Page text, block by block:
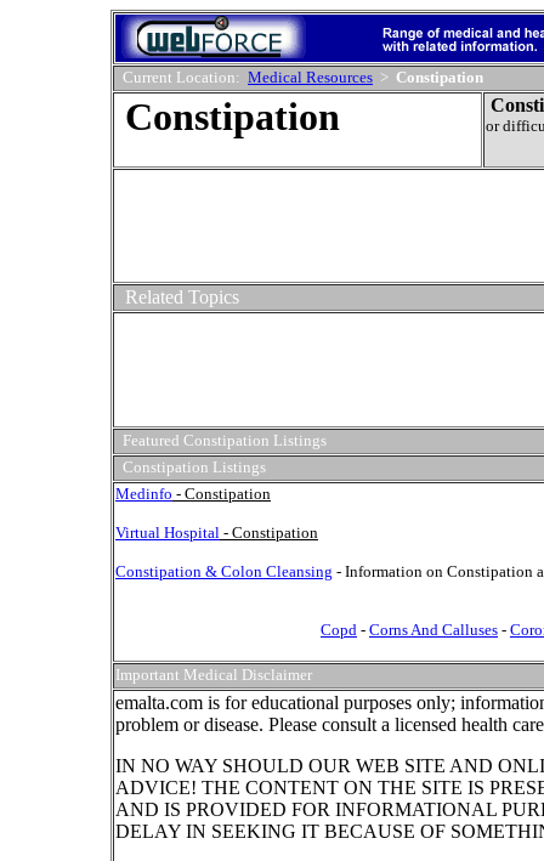
Current Location: Medical Resources > Constipation
Constipation or
Related Topics
Featured Constipation Listings
Constipation Listings
Medinfo - Constipation
Virtual Hospital - Constipation
Constipation & Colon Cleansing - Information on Constipation
Copd - Corns And Calluses -
Important Medical Disclaimer
emalta.com is for educational purposes only;
problem or disease. Please consult a licensed health
IN NO WAY SHOULD OUR WEB SITE AND
ADVICE! THE CONTENT ON THE SITE IS
AND IS PROVIDED FOR INFORMATIONAL
DELAY IN SEEKING IT BECAUSE OF